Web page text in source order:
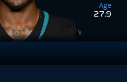
Age
27.9